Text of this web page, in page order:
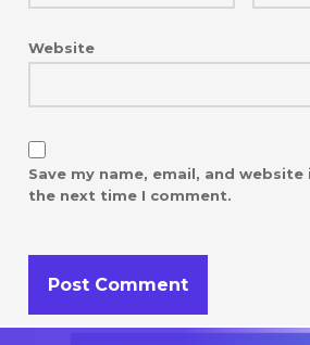
Website
Save my name, email, and
the next time I comment.
Post navigation